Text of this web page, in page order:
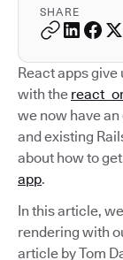
SHARE
React apps
with the
we now have
and existing
about how to
app.
In this article,
rendering with
article by Tom